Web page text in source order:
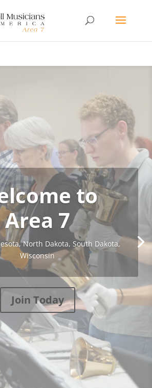
to
Area 7
North Dakota, South Dakota,
Wisconsin
Join Today